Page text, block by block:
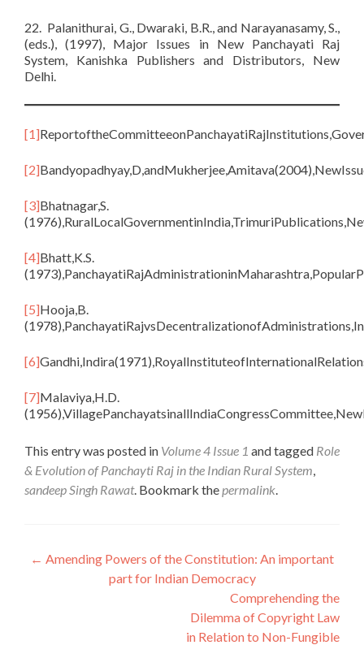
22. Palanithurai, G., Dwaraki, B.R., and Narayanasamy, S.,
(eds.), (1997), Major Issues in New Panchayati Raj
System, Kanishka Publishers and Distributors, New
Delhi.
[1]
[2]
[3]Bhatnagar,S.
[4]Bhatt,K.S.
[5]Hooja,B.
[6]
[7]Malaviya,H.D.
This entry was posted in Volume 4 Issue 1 and tagged Role
& Evolution of Panchayti Raj in the Indian Rural System,
sandeep Singh Rawat. Bookmark thepermalink.
Post
navigation
← Amending Powers of the Constitution: An important
part for Indian Democracy
Comprehending the
Dilemma of Copyright Law
in Relation to Non-Fungible